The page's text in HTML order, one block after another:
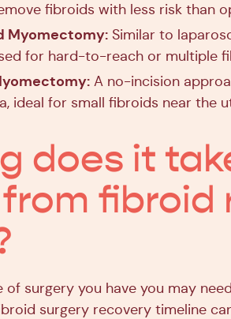
fibroids with less risk than
Myomectomy: Similar to
for hard-to-reach or multiple
A no-incision
ideal for small fibroids near the
does it
fibroid
of surgery you have you may
surgery recovery timeline